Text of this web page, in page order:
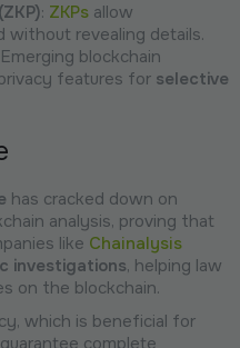
: ZKPs allow
revealing details.
blockchain
features for selective
has cracked down on
analysis, proving that
like Chainalysis
investigations, helping law
on the blockchain.
which is beneficial for